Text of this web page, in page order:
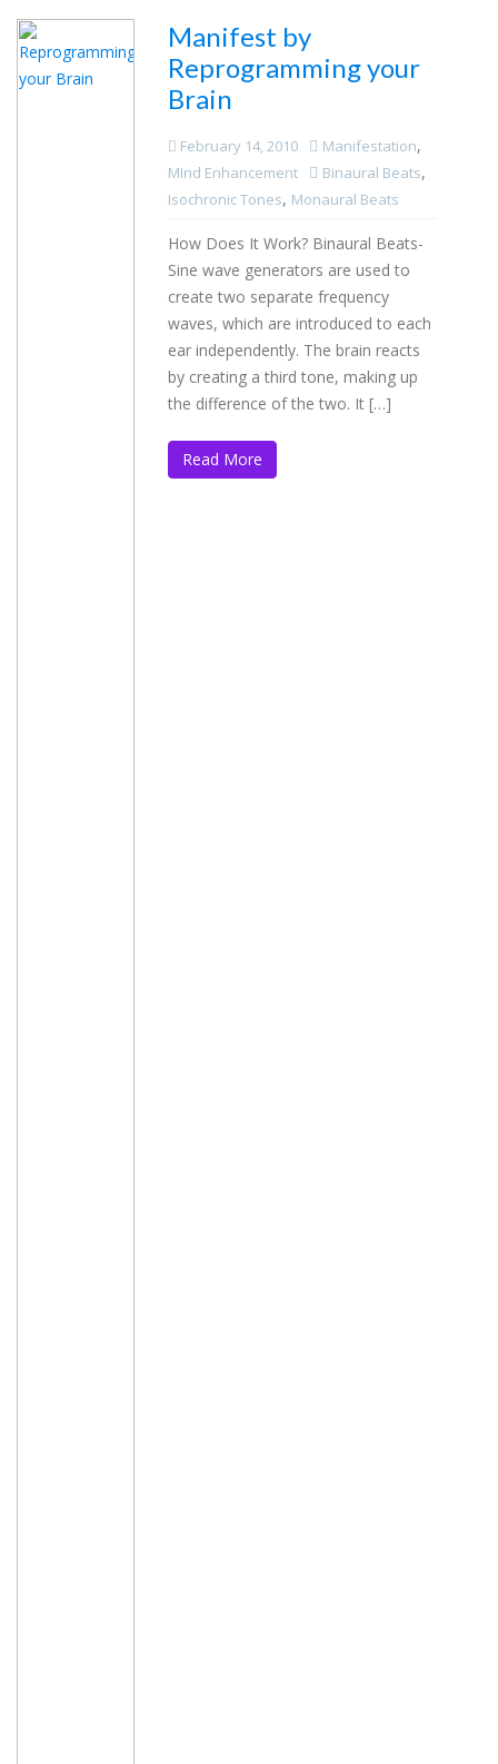
Manifest by
Reprogramming your
Brain
February 14, 2010 Manifestation,
MInd Enhancement Binaural Beats,
Isochronic Tones, Monaural Beats
How Does It Work? Binaural Beats-
Sine wave generators are used to
create two separate frequency
waves, which are introduced to each
ear independently. The brain reacts
by creating a third tone, making up
the difference of the two. It […]
Read More